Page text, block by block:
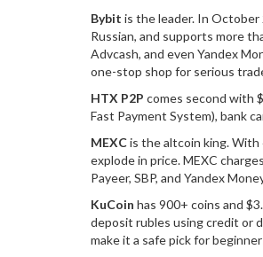
Bybit is the leader. In October
Russian, and supports more
Advcash, and even Yandex
one-stop shop for serious
HTX P2P comes second with
Fast Payment System), bank
MEXCis the altcoin king. With
explode in price. MEXC
Payeer, SBP, and Yandex
KuCoin has 900+ coins and
deposit rubles using credit or
make it a safe pick for